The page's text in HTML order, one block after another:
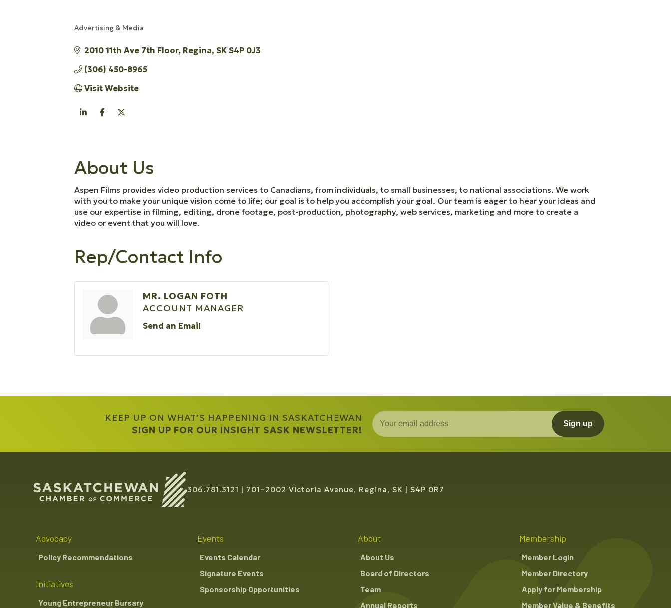
Advertising & Media
2010 11th Ave 7th Floor Regina SK S4P 0J3
(306) 450-8965
Visit Website
About Us
Aspen Films provides video production services to Canadians, from individuals, to small businesses, to national associations. We work
with you to make your unique vision come to life; our goal is to help you accomplish your goal. Our team is eager to hear your ideas and
use our expertise in filming, editing, drone footage, post-production, photography, web services, marketing and more to create a
video or event that you will love.
Rep/Contact Info
MR. LOGAN FOTH
ACCOUNT MANAGER
Send an Email
KEEP UP ON WHAT’S HAPPENING IN SASKATCHEWAN
SIGN UP FOR OUR INSIGHT SASK NEWSLETTER!
Sign up
306.781.3121 701–2002 Victoria Avenue, Regina, SK S4P 0R7
Advocacy
Policy Recommendations
Initiatives
Young Entrepreneur Bursary
Events
Events Calendar
Signature Events
Sponsorship Opportunities
About
About Us
Board of Directors
Team
Annual Reports
Membership
Member Login
Member Directory
Apply for Membership
Member Value & Benefits